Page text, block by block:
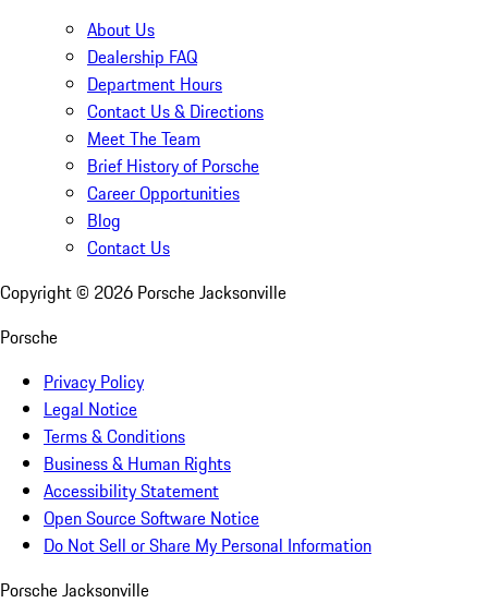
About Us
Dealership FAQ
Department Hours
Contact Us & Directions
Meet The Team
Brief History of Porsche
Career Opportunities
Blog
Contact Us
Copyright © 2026 Porsche Jacksonville
Porsche
Privacy Policy
Legal Notice
Terms & Conditions
Business & Human Rights
Accessibility Statement
Open Source Software Notice
Do Not Sell or Share My Personal Information
Porsche Jacksonville